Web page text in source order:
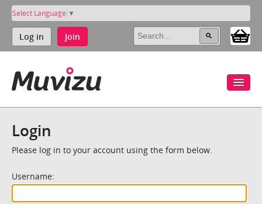
Select Language ▼
Log in Join
Login
Please log in to your account using the form below.
Username: